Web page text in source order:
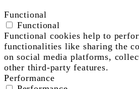
Functional
Functional
Functional cookies help to
functionalities like sharing the
on social media platforms,
other third-party features.
Performance